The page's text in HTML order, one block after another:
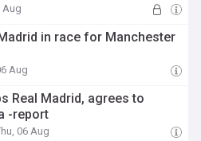
Aug
in race for Manchester
Aug
Real Madrid, agrees to
-report
06 Aug